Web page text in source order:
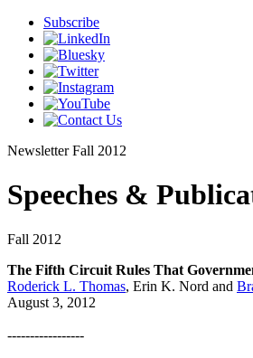
Subscribe
Newsletter Fall 2012
Speeches &
Fall 2012
The Fifth Circuit Rules That
Roderick L. Thomas, Erin K. Nord and
August 3, 2012
-----------------